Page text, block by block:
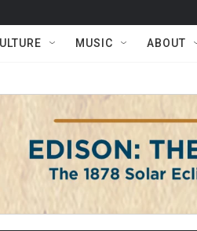
MUSIC ABOUT